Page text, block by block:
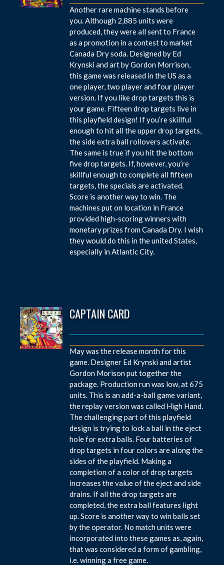
Another rare machine stands before
you. Although 2,885 units were
produced, they were all sent to France
as a promotion in a contest to market
Canada Dry soda. Designed by Ed
Krynski and art by Gordon Morrison,
this game was released in the US as a
one player, two player and four player
version. If you like drop targets this is
your game. Fifteen drop targets live in
this playfield design! If you’re skillful
enough to hit all the upper drop targets,
the side extra ball rollovers activate.
The same is true if you hit the bottom
five drop targets. If, however, you’re
skillful enough to complete all fifteen
targets, the specials are activated.
Score is another way to win. The
machines put on location in France
provided high-scoring winners with
monetary prizes from Canada Dry. I wish
they would do this in the united States,
especially in Atlantic City.
CAPTAIN CARD
May was the release month for this
game. Designer Ed Krynski and artist
Gordon Morison put together the
package. Production run was low, at 675
units. This is an add-a-ball game variant,
the replay version was called High Hand.
The challenging part of this playfield
design is trying to lock a ball in the eject
hole for extra balls. Four batteries of
drop targets in four colors are along the
sides of the playfield. Making a
completion of a color of drop targets
increases the value of the eject and side
drains. If all the drop targets are
completed, the extra ball features light
up. Score is another way to win balls set
by the operator. No match units were
incorporated into these games as, again,
that was considered a form of gambling,
i.e. winning a free game.